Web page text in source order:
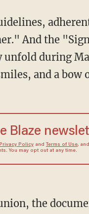
And the
unfold during
and a bow
Blaze
Privacy Policyand Terms of Use,
You may opt out at any time.
the